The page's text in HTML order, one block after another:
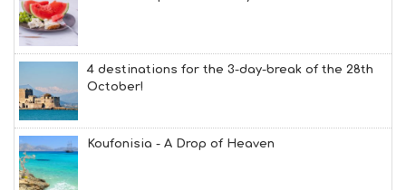
A
U
Y
F
O
L
G
B
4 destinations for the 3-day-break of the 28th
October!
Koufonisia - A Drop of Heaven